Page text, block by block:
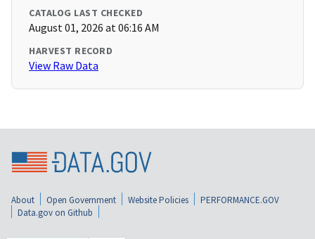
CATALOG LAST CHECKED
August 01, 2026 at 06:16 AM
HARVEST RECORD
View Raw Data
About Open Government Website Policies
PERFORMANCE.GOV
Data.gov on Github